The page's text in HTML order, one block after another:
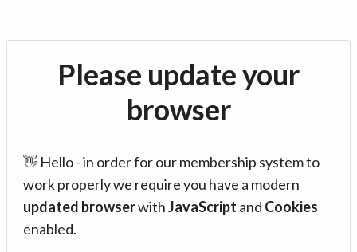
Please update your
browser
👋 Hello - in order for our membership system to
work properly we require you have a modern
updated browserwithJavaScript and Cookies
enabled.